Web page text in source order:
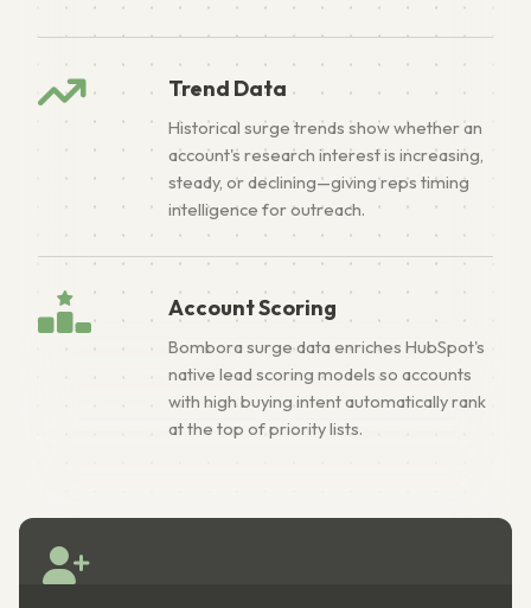
Trend Data
Historical surge trends show whether an
account's research interest is increasing,
steady, or declining—giving reps timing
intelligence for outreach.
Account Scoring
Bombora surge data enriches HubSpot's
native lead scoring models so accounts
with high buying intent automatically rank
at the top of priority lists.